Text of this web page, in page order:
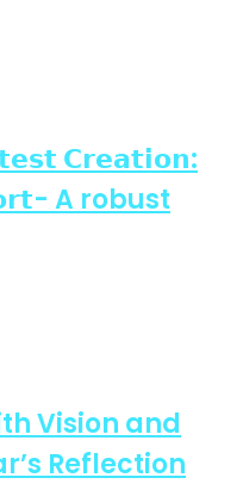
𝗖𝗿𝗲𝗮𝘁𝗶𝗼𝗻:
A robust
Vision and
Reflection